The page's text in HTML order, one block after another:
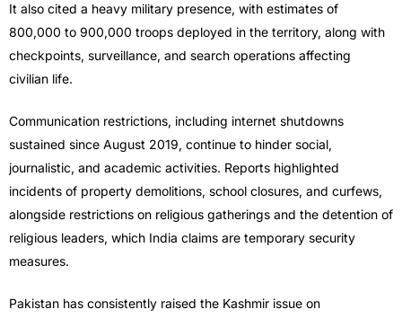
It also cited a heavy military presence, with estimates of
800,000 to 900,000 troops deployed in the territory, along with
checkpoints, surveillance, and search operations affecting
civilian life.
Communication restrictions, including internet shutdowns
sustained since August 2019, continue to hinder social,
journalistic, and academic activities. Reports highlighted
incidents of property demolitions, school closures, and curfews,
alongside restrictions on religious gatherings and the detention of
religious leaders, which India claims are temporary security
measures.
Pakistan has consistently raised the Kashmir issue on